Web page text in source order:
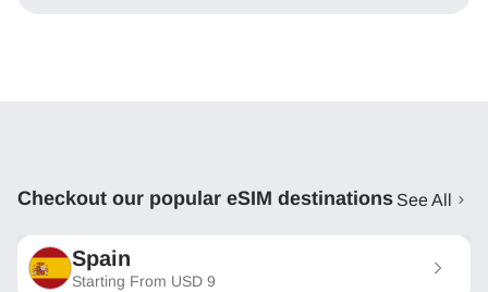
Checkout our popular eSIM destinations See All
Spain
Starting From USD 9